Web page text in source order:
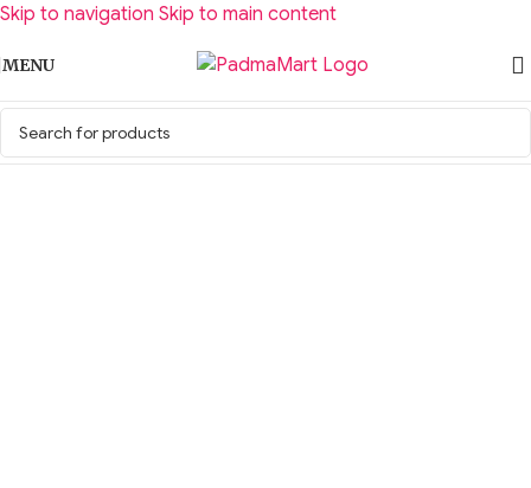
Skip to navigation Skip to main content
MENU